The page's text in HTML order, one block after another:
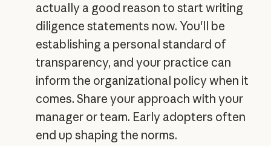
actually a good reason to start writing
diligence statements now. You'll be
establishing a personal standard of
transparency, and your practice can
inform the organizational policy when it
comes. Share your approach with your
manager or team. Early adopters often
end up shaping the norms.